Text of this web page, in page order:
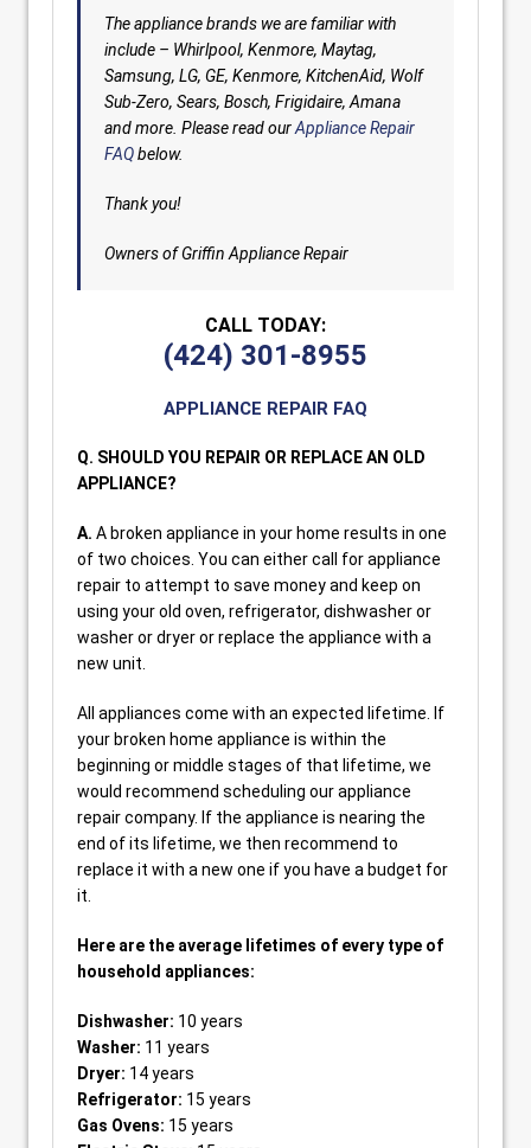
The appliance brands we are familiar with
include – Whirlpool, Kenmore, Maytag,
Samsung, LG, GE, Kenmore, KitchenAid, Wolf
Sub-Zero, Sears, Bosch, Frigidaire, Amana
and more. Please read ourAppliance Repair
FAQbelow.
Thank you!
Owners of Griffin Appliance Repair
CALL TODAY:
(424) 301-8955
APPLIANCE REPAIR FAQ
Q. SHOULD YOU REPAIR OR REPLACE AN OLD
APPLIANCE?
A. A broken appliance in your home results in one
of two choices. You can either call for appliance
repair to attempt to save money and keep on
using your old oven, refrigerator, dishwasher or
washer or dryer or replace the appliance with a
new unit.
All appliances come with an expected lifetime. If
your broken home appliance is within the
beginning or middle stages of that lifetime, we
would recommend scheduling our appliance
repair company. If the appliance is nearing the
end of its lifetime, we then recommend to
replace it with a new one if you have a budget for
it.
Here are the average lifetimes of every type of
household appliances:
Dishwasher: 10 years
Washer: 11 years
Dryer: 14 years
Refrigerator: 15 years
Gas Ovens: 15 years